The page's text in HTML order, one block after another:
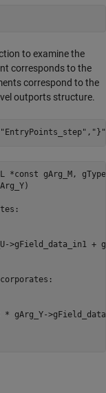
to examine the
corresponds to the
correspond to the
outports structure.
"EntryPoints_step" , "}"
*const gArg_M,
>gField_data_in1 +
gArg_Y-